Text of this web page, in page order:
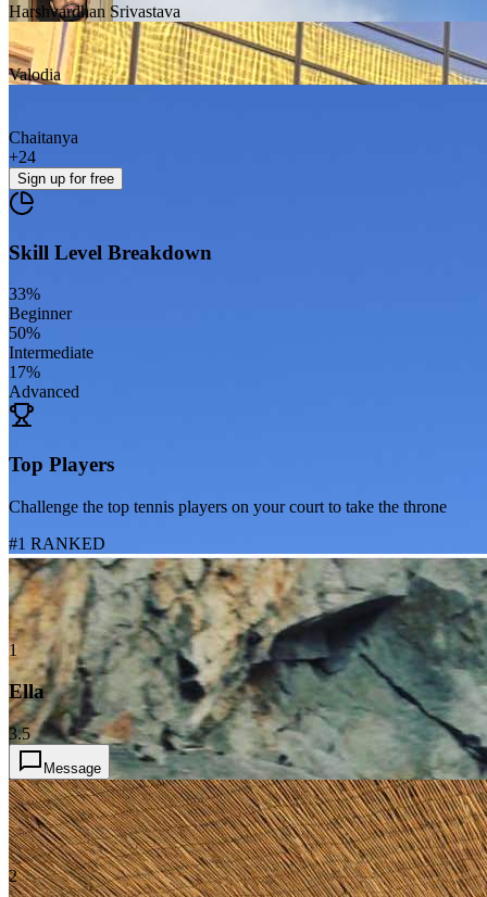
Harshvardhan Srivastava
Valodia
Chaitanya
+24
Sign up for free
Skill Level Breakdown
33%
Beginner
50%
Intermediate
17%
Advanced
Top Players
Challenge the top tennis players on your court to take the throne
#1 RANKED
1
Ella
3.5
Message
2